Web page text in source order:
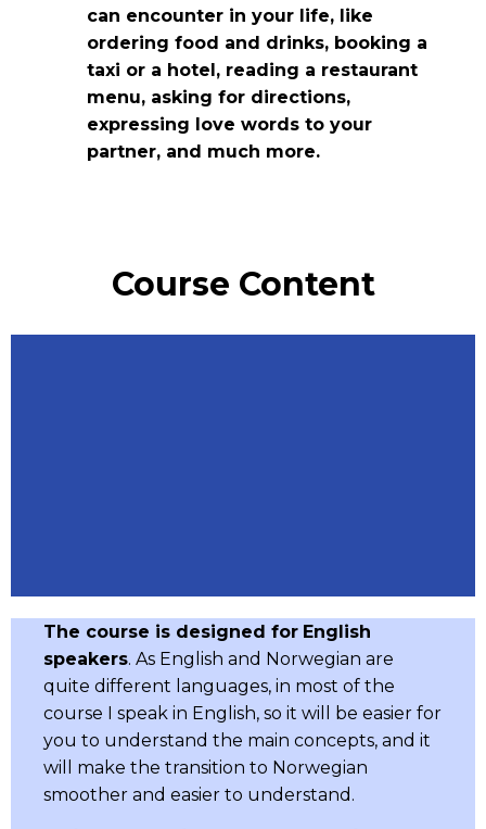
can encounter in your life, like
ordering food and drinks, booking a
taxi or a hotel, reading a restaurant
menu, asking for directions,
expressing love words to your
partner, and much more.
Course Content
The course is designed for English
speakers. As English and Norwegian are
quite different languages, in most of the
course I speak in English, so it will be easier for
you to understand the main concepts, and it
will make the transition to Norwegian
smoother and easier to understand.